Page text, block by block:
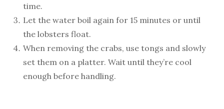
time.
Let the water boil again for 15 minutes or until
the lobsters float.
When removing the crabs, use tongs and slowly
set them on a platter. Wait until they’re cool
enough before handling.